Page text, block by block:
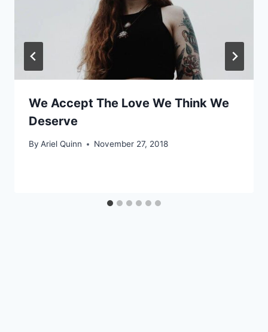
We Accept The Love We Think We
Deserve
By Ariel Quinn November 27, 2018